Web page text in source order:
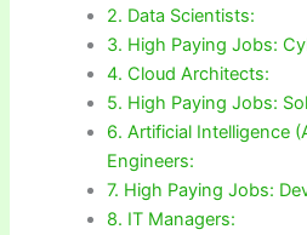
2. Data Scientists:
3. High Paying Jobs:
4. Cloud Architects:
5. High Paying Jobs:
6. Artificial Intelligence
Engineers:
7. High Paying Jobs:
8. IT Managers: